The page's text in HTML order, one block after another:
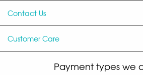
Contact Us
Customer Care
Payment types we